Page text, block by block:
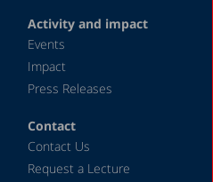
Activity and impact
Events
Impact
Press Releases
Contact
Contact Us
Request a Lecture